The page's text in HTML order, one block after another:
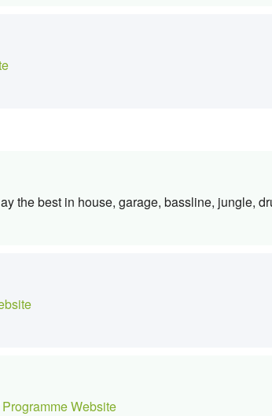
the best in house, garage, bassline, jungle,
Programme Website